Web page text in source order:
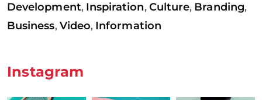
Development, Inspiration, Culture, Branding,
Business, Video, Information
Instagram